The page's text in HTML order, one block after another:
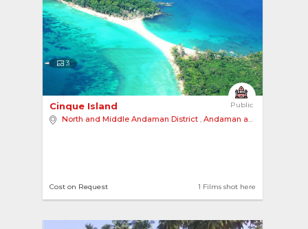
3
Public
Cinque Island
North and Middle Andaman District , Andaman and Nicobar Islands
1 Films shot here
Cost on Request